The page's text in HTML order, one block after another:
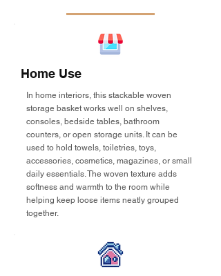
Home Use
In home interiors, this stackable woven
storage basket works well on shelves,
consoles, bedside tables, bathroom
counters, or open storage units. It can be
used to hold towels, toiletries, toys,
accessories, cosmetics, magazines, or small
daily essentials. The woven texture adds
softness and warmth to the room while
helping keep loose items neatly grouped
together.